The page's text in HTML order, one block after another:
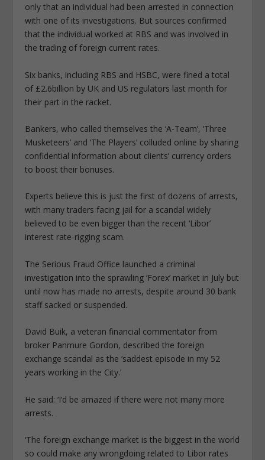
only that an individual had been arrested in connection
with one of its investigations. But sources confirmed
that the individual worked at RBS and was involved in
the trading of foreign current rates.
Six banks, including RBS and HSBC, were fined a total
of £2.6billion by UK and US regulators last month for
their part in the racket.
Bankers, who called themselves the ‘A-Team’, ‘Three
Musketeers’ and ‘The Players’ colluded online by sharing
confidential information about clients’ currency orders
to boost their bonuses.
Experts believe this is just the first of dozens of arrests,
with many traders facing jail for a scandal widely
believed to be even bigger than the recent ‘Libor’
interest rate-rigging scam.
The Serious Fraud Office launched a criminal
investigation into the sprawling ‘Forex’ market in July but
until now has made no arrests, despite around 30 bank
staff sacked or suspended.
David Buik, a veteran financial commentator from
broker Panmure Gordon, described the foreign
exchange scandal as the ‘saddest episode in my 52
years working in the City.’
He said: ‘I’d be amazed if there were not many more
arrests.
‘The foreign exchange market is the biggest in the world
so could make any wrongdoing related to Libor rates